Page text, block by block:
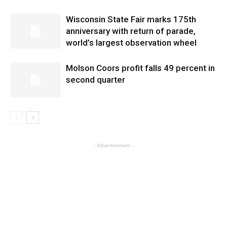
Wisconsin State Fair marks 175th
anniversary with return of parade,
world’s largest observation wheel
Molson Coors profit falls 49 percent in
second quarter
- Advertisement -